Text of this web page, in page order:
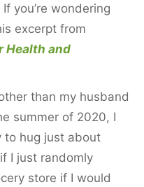
you’re wondering
excerpt from
Health and
than my husband
summer of 2020, I
to hug just about
I just randomly
store if I would